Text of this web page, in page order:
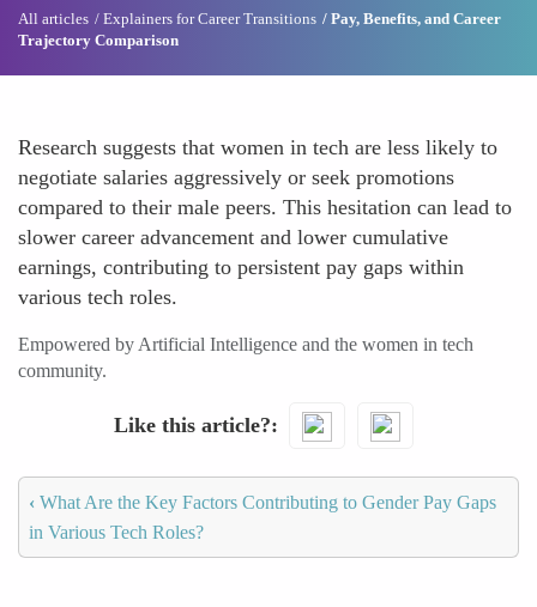
All articles Explainers for Career Transitions
Pay, Benefits, and Career
Trajectory Comparison
Research suggests that women in tech are less likely to
negotiate salaries aggressively or seek promotions
compared to their male peers. This hesitation can lead to
slower career advancement and lower cumulative
earnings, contributing to persistent pay gaps within
various tech roles.
Empowered by Artificial Intelligence and the women in tech
community.
Like this article?
‹ What Are the Key Factors Contributing to Gender Pay Gaps
in Various Tech Roles?